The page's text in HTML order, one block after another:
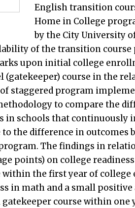
English transition
Home in College
by the City University
of the transition
upon initial college
(gatekeeper) course in the
staggered program
to compare the
in schools that
the difference in outcomes
The findings in
points) on college
within the first year of
in math and a small
course within one